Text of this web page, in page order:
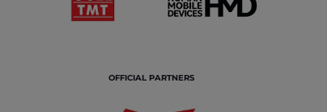
OFFICIAL PARTNERS